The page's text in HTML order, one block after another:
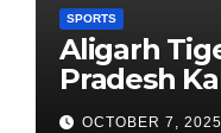
SPORTS
Aligarh
Pradesh
Newest
OCTOBER 7, 2025